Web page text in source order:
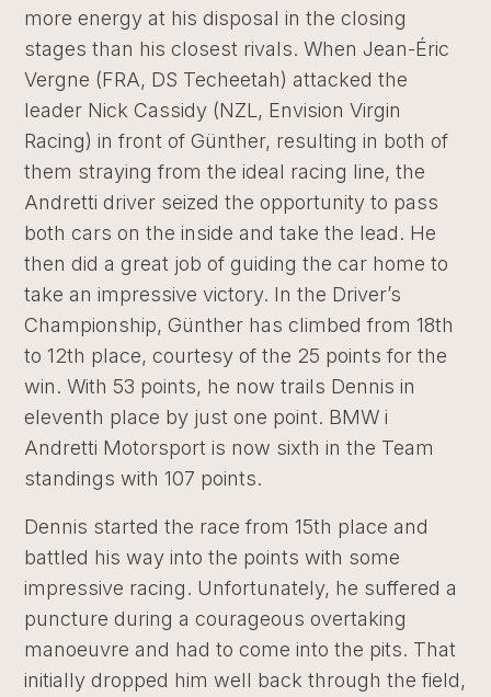
more energy at his disposal in the closing
stages than his closest rivals. When Jean-Éric
Vergne (FRA, DS Techeetah) attacked the
leader Nick Cassidy (NZL, Envision Virgin
Racing) in front of Günther, resulting in both of
them straying from the ideal racing line, the
Andretti driver seized the opportunity to pass
both cars on the inside and take the lead. He
then did a great job of guiding the car home to
take an impressive victory. In the Driver’s
Championship, Günther has climbed from 18th
to 12th place, courtesy of the 25 points for the
win. With 53 points, he now trails Dennis in
eleventh place by just one point. BMW i
Andretti Motorsport is now sixth in the Team
standings with 107 points.
Dennis started the race from 15th place and
battled his way into the points with some
impressive racing. Unfortunately, he suffered a
puncture during a courageous overtaking
manoeuvre and had to come into the pits. That
initially dropped him well back through the field,